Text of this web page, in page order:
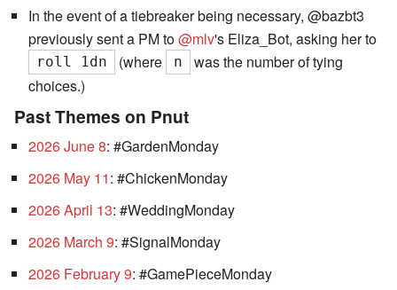
In the event of a tiebreaker being necessary, @bazbt3
previously sent a PM to@mlv's Eliza_Bot, asking her to
roll 1dn (where n
was the number of tying
choices.)
Past Themes on Pnut
2026 June 8: #GardenMonday
2026 May 11: #ChickenMonday
2026 April 13: #WeddingMonday
2026 March 9: #SignalMonday
2026 February 9: #GamePieceMonday